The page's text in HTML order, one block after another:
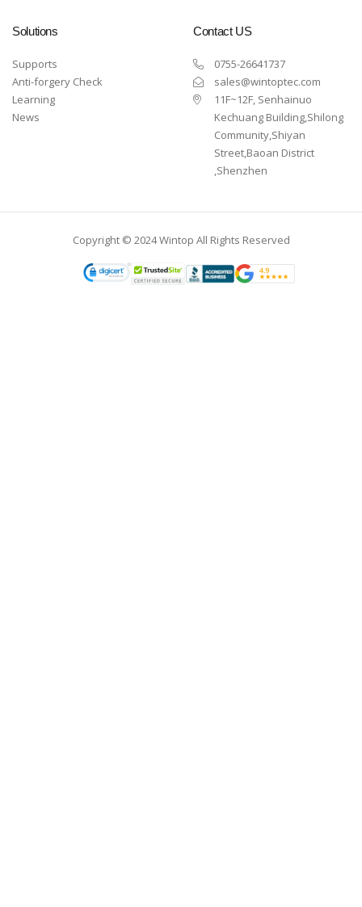
Solutions
Supports
Anti-forgery Check
Learning
News
Contact US
0755-26641737
sales@wintoptec.com
11F~12F, Senhainuo
Kechuang Building,Shilong
Community,Shiyan
Street,Baoan District
,Shenzhen
Copyright © 2024 Wintop All Rights Reserved